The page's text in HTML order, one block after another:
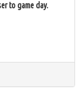
to game day.